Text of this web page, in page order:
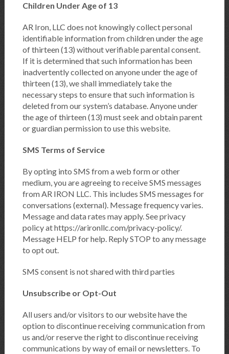
Children Under Age of 13
AR Iron, LLC does not knowingly collect personal
identifiable information from children under the age
of thirteen (13) without verifiable parental consent.
If it is determined that such information has been
inadvertently collected on anyone under the age of
thirteen (13), we shall immediately take the
necessary steps to ensure that such information is
deleted from our system’s database. Anyone under
the age of thirteen (13) must seek and obtain parent
or guardian permission to use this website.
SMS Terms of Service
By opting into SMS from a web form or other
medium, you are agreeing to receive SMS messages
from AR IRON LLC. This includes SMS messages for
conversations (external). Message frequency varies.
Message and data rates may apply. See privacy
policy at https://arironllc.com/privacy-policy/.
Message HELP for help. Reply STOP to any message
to opt out.
SMS consent is not shared with third parties
Unsubscribe or Opt-Out
All users and/or visitors to our website have the
option to discontinue receiving communication from
us and/or reserve the right to discontinue receiving
communications by way of email or newsletters. To